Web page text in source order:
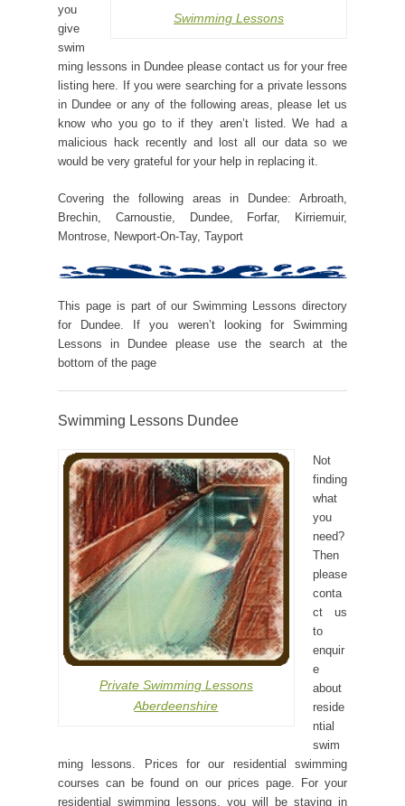
Swimming Lessons
you
give
swim
ming lessons in Dundee please contact us for your free
listing here. If you were searching for a private lessons
in Dundee or any of the following areas, please let us
know who you go to if they aren’t listed. We had a
malicious hack recently and lost all our data so we
would be very grateful for your help in replacing it.
Covering the following areas in Dundee: Arbroath,
Brechin, Carnoustie, Dundee, Forfar, Kirriemuir,
Montrose, Newport-On-Tay, Tayport
This page is part of our Swimming Lessons directory
for Dundee. If you weren’t looking for Swimming
Lessons in Dundee please use the search at the
bottom of the page
Swimming Lessons Dundee
Private Swimming Lessons
Aberdeenshire
Not
finding
what
you
need?
Then
please
conta
ct us
to
enquir
e
about
reside
ntial
swim
ming lessons. Prices for our residential swimming
courses can be found on our prices page. For your
residential swimming lessons, you will be staying in